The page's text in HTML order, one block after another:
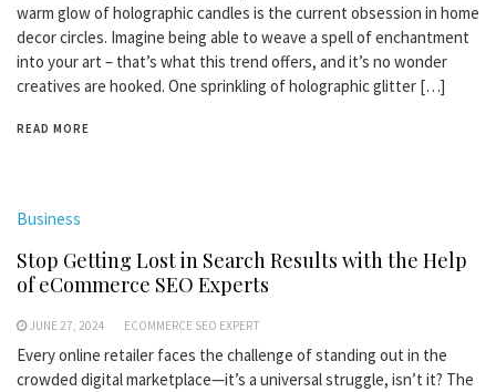
warm glow of holographic candles is the current obsession in home
decor circles. Imagine being able to weave a spell of enchantment
into your art – that’s what this trend offers, and it’s no wonder
creatives are hooked. One sprinkling of holographic glitter […]
READ MORE
Business
Stop Getting Lost in Search Results with the Help
of eCommerce SEO Experts
JUNE 27, 2024 ECOMMERCE SEO EXPERT
Every online retailer faces the challenge of standing out in the
crowded digital marketplace—it’s a universal struggle, isn’t it? The